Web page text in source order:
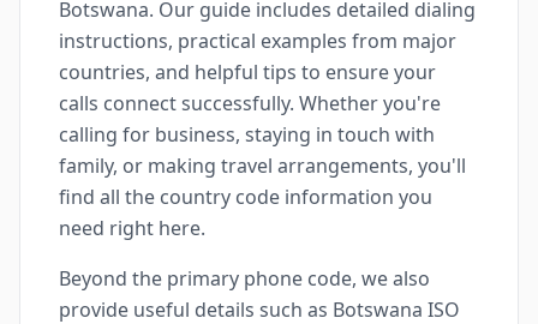
Botswana. Our guide includes detailed dialing
instructions, practical examples from major
countries, and helpful tips to ensure your
calls connect successfully. Whether you're
calling for business, staying in touch with
family, or making travel arrangements, you'll
find all the country code information you
need right here.
Beyond the primary phone code, we also
provide useful details such as Botswana ISO